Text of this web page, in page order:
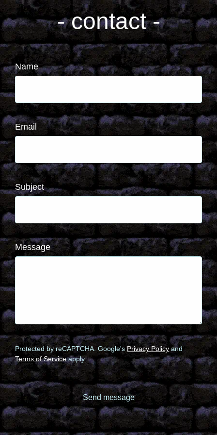
- contact -
Name
Email
Subject
Message
Protected by reCAPTCHA. Google'sPrivacy Policyand
Terms of Serviceapply.
Send message